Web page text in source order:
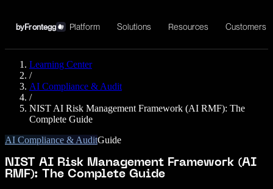
byFrontegg Platform Solutions Resources Customers
Learning Center
/
AI Compliance & Audit
/
NIST AI Risk Management Framework (AI RMF): The
Complete Guide
AI Compliance & AuditGuide
NIST AI Risk Management Framework (AI
RMF): The Complete Guide